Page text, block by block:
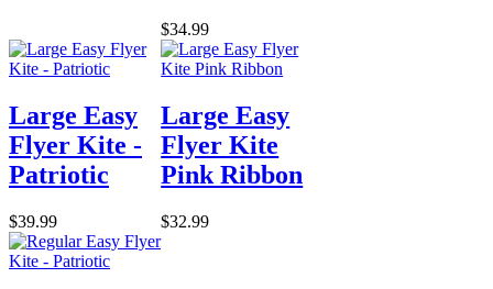
$34.99
Large Easy
Flyer Kite -
Patriotic
$39.99
Large Easy
Flyer Kite
Pink Ribbon
$32.99